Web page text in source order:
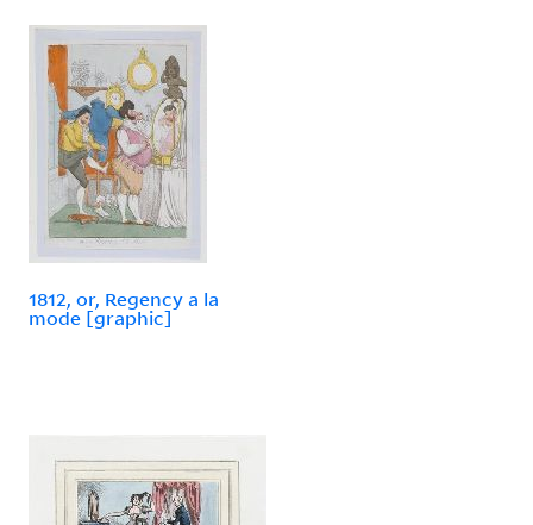
1812, or, Regency a la
mode [graphic]